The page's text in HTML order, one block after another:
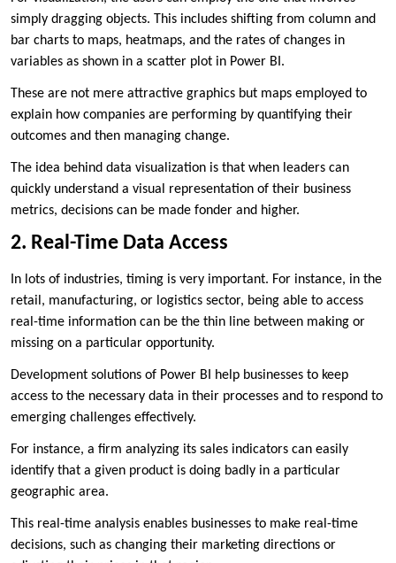
simply dragging objects. This includes shifting from column and
bar charts to maps, heatmaps, and the rates of changes in
variables as shown in a scatter plot in Power BI.
These are not mere attractive graphics but maps employed to
explain how companies are performing by quantifying their
outcomes and then managing change.
The idea behind data visualization is that when leaders can
quickly understand a visual representation of their business
metrics, decisions can be made fonder and higher.
2. Real-Time Data Access
In lots of industries, timing is very important. For instance, in the
retail, manufacturing, or logistics sector, being able to access
real-time information can be the thin line between making or
missing on a particular opportunity.
Development solutions of Power BI help businesses to keep
access to the necessary data in their processes and to respond to
emerging challenges effectively.
For instance, a firm analyzing its sales indicators can easily
identify that a given product is doing badly in a particular
geographic area.
This real-time analysis enables businesses to make real-time
decisions, such as changing their marketing directions or